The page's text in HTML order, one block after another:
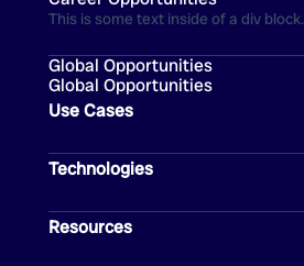
This is some text inside of a div block.
Global Opportunities
Global Opportunities
Technologies
Use Cases
Resources